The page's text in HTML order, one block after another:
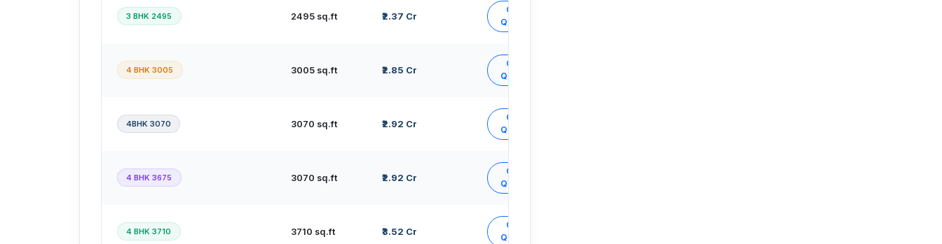
3 BHK 2495 2495 sq.ft ₹2.37 Cr
Get
Quote
4 BHK 3005 3005 sq.ft ₹2.85 Cr
Get
Quote
4BHK 3070 3070 sq.ft ₹2.92 Cr
Get
Quote
4 BHK 3675 3070 sq.ft ₹2.92 Cr
Get
Quote
4 BHK 3710 3710 sq.ft ₹3.52 Cr
Get
Quote